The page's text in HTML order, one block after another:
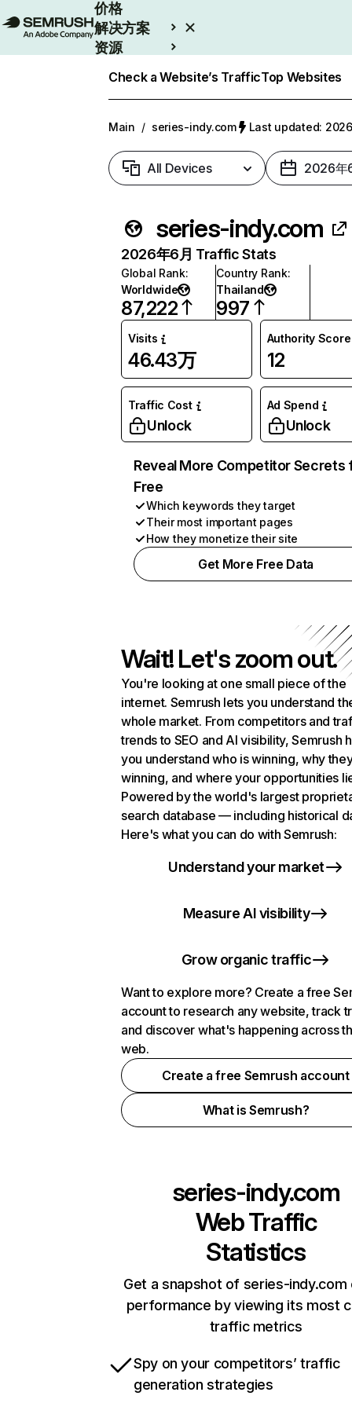
价格
解决方案
资源
Check a Website’s TrafficTop Websites
Main / series-indy.com Last updated:
All Devices 2026年
series-indy.com
2026年6月 Traffic Stats
Global Rank:
Worldwide
87,222
Country Rank:
Thailand
997
Visits
46.43万
Authority Score
12
Traffic Cost
Unlock
Ad Spend
Unlock
Reveal More Competitor Secrets
Free
Which keywords they target
Their most important pages
How they monetize their site
Get More Free Data
Wait! Let's zoom out.
You're looking at one small piece of the
internet. Semrush lets you understand
whole market. From competitors and
trends to SEO and AI visibility, Semrush
you understand who is winning, why
winning, and where your opportunities
Powered by the world's largest
search database — including historical
Here's what you can do with Semrush:
Understand your market
Measure AI visibility
Grow organic traffic
Want to explore more? Create a free
account to research any website, track
and discover what's happening across
web.
Create a free Semrush account
What is Semrush?
series-indy.com
Web Traffic
Statistics
Get a snapshot of series-indy.com
performance by viewing its most
traffic metrics
Spy on your competitors’ traffic
generation strategies